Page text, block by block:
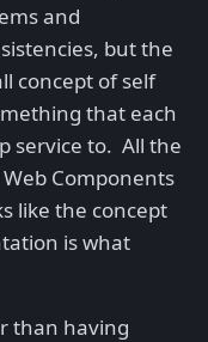
and
but the
concept of self
that each
service to. All the
Components
like the concept
is what
than having